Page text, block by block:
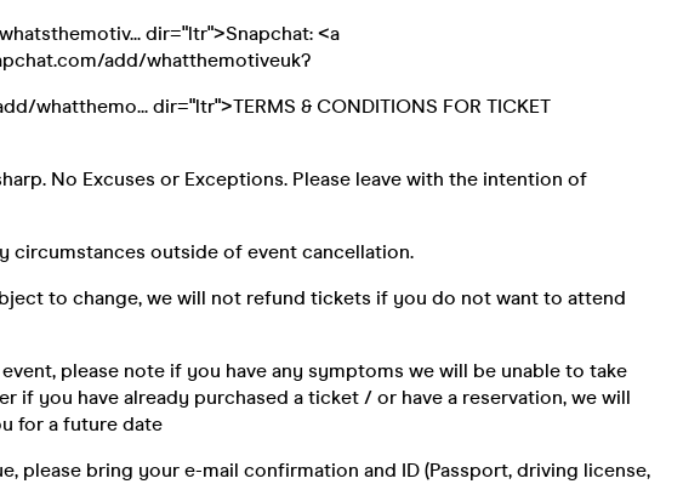
dir="ltr">Snapchat: <a
add/whatthemotiveuk?
whatthemo... dir="ltr">TERMS & CONDITIONS FOR TICKET
No Excuses or Exceptions. Please leave with the intention of
circumstances outside of event cancellation.
to change, we will not refund tickets if you do not want to attend
please note if you have any symptoms we will be unable to take
if you have already purchased a ticket / or have a reservation, we will
for a future date
please bring your e-mail confirmation and ID (Passport, driving license,